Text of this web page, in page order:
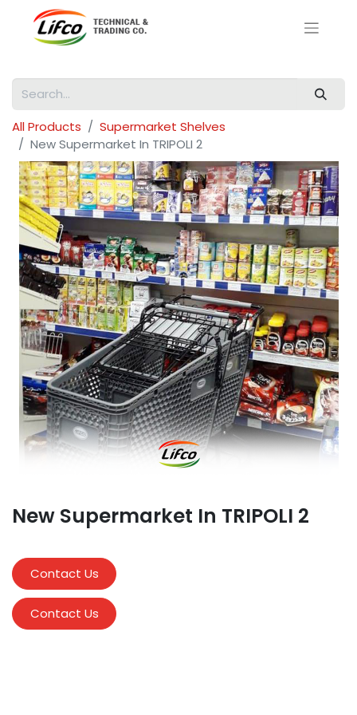
All Products
Supermarket Shelves
New Supermarket In TRIPOLI 2
New Supermarket In TRIPOLI 2
Contact Us
Contact Us